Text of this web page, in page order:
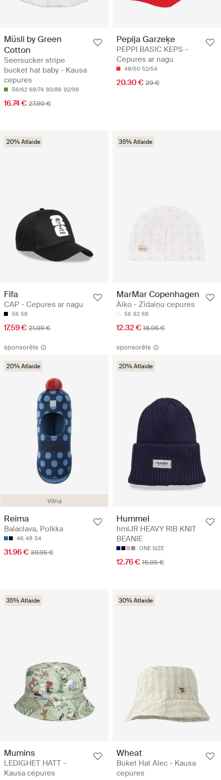
Müsli by Green
Cotton
Seersucker stripe
bucket hat baby - Kausa
cepures
56/62 68/74 80/86 92/98
16.74 € 27.90 €
Pepija Garzeķe
PEPPI BASIC KEPS -
Cepures ar nagu
48/50 52/54
20.30 € 29 €
20% Atlaide
Fifa
CAP - Cepures ar nagu
56 58
17.59 € 21.99 €
35% Atlaide
MarMar Copenhagen
Aiko - Zīdaiņu cepures
56 62 68
12.32 € 18.95 €
sponsorēts
Vilna
20% Atlaide
Reima
Balaclava, Polkka
46 48 54
31.96 € 39.95 €
sponsorēts
20% Atlaide
Hummel
hmlJR HEAVY RIB KNIT
BEANIE
ONE SIZE
12.76 € 15.95 €
35% Atlaide
Mumins
LEDIGHET HATT -
Kausa cepures
30% Atlaide
Wheat
Buket Hat Alec - Kausa
cepures